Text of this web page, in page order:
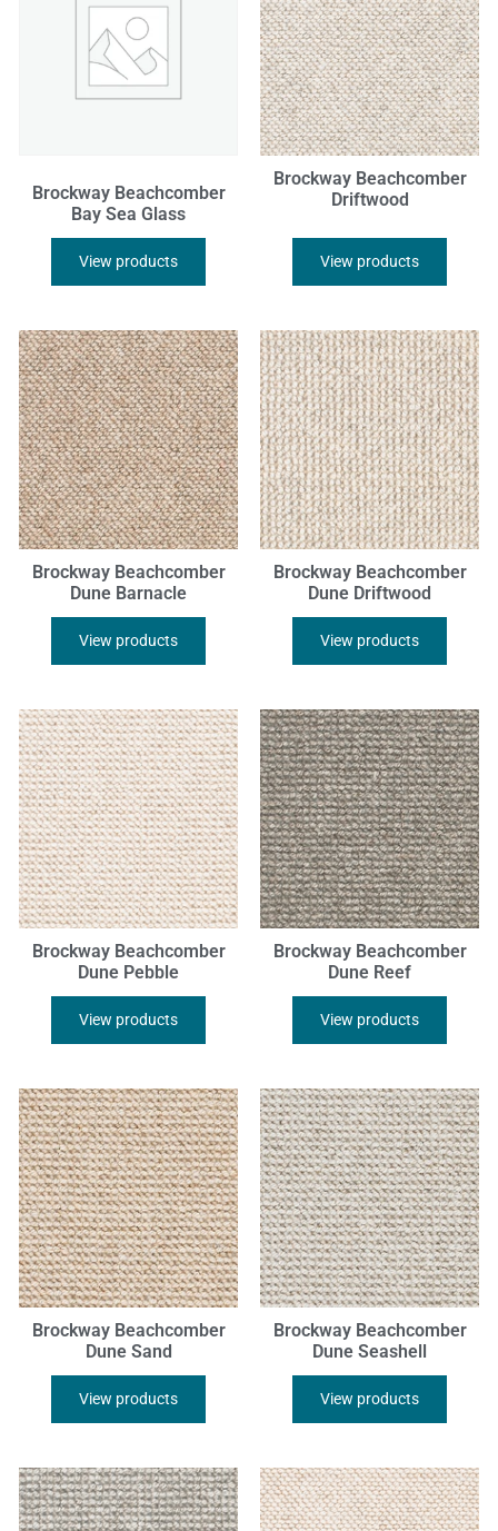
Brockway Beachcomber
Bay Sea Glass
View products
Brockway Beachcomber
Driftwood
View products
Brockway Beachcomber
Dune Barnacle
View products
Brockway Beachcomber
Dune Driftwood
View products
Brockway Beachcomber
Dune Pebble
View products
Brockway Beachcomber
Dune Reef
View products
Brockway Beachcomber
Dune Sand
View products
Brockway Beachcomber
Dune Seashell
View products